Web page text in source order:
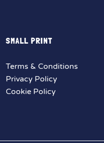
SMALL PRINT
Terms & Conditions
Privacy Policy
Cookie Policy